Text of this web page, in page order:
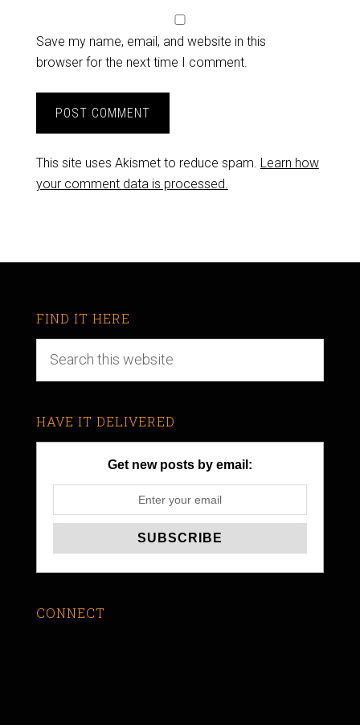
Save my name, email, and website in this
browser for the next time I comment.
This site uses Akismet to reduce spam. Learn how
your comment data is processed.
FIND IT HERE
HAVE IT DELIVERED
Get new posts by email:
CONNECT